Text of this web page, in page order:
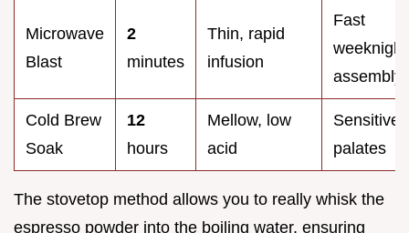
Microwave
Blast
2
minutes
Thin, rapid
infusion
Fast
weeknight
assembly
Cold Brew
Soak
12
hours
Mellow, low
acid
Sensitive
palates
The stovetop method allows you to really whisk the
espresso powder into the boiling water, ensuring